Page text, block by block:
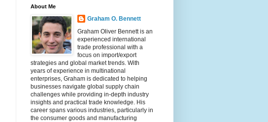
About Me
Graham O. Bennett
Graham Oliver Bennett is an
experienced international
trade professional with a
focus on import/export
strategies and global market trends. With
years of experience in multinational
enterprises, Graham is dedicated to helping
businesses navigate global supply chain
challenges while providing in-depth industry
insights and practical trade knowledge. His
career spans various industries, particularly in
the consumer goods and manufacturing